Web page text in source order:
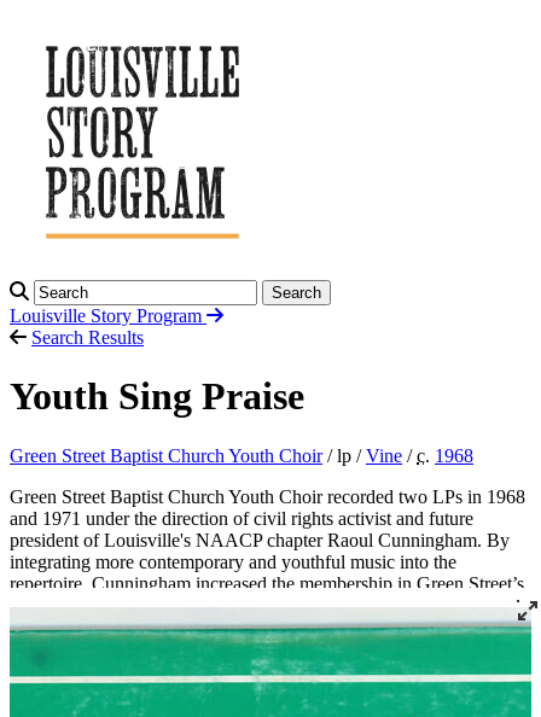
Search
Louisville Story Program
Search Results
Youth Sing Praise
Green Street Baptist Church Youth Choir/ lp /Vine /c. 1968
Green Street Baptist Church Youth Choir recorded two LPs in 1968
and 1971 under the direction of civil rights activist and future
president of Louisville's NAACP chapter Raoul Cunningham. By
integrating more contemporary and youthful music into the
repertoire, Cunningham increased the membership in Green Street’s
Youth Choir. Under his leadership the choir performed widely in
Louisville and was a fixture at many civil rights actions like rallies
with the Poor People's Campaign, Dr. Martin Luther King, Senator
Georgia Davis Powers, and others.